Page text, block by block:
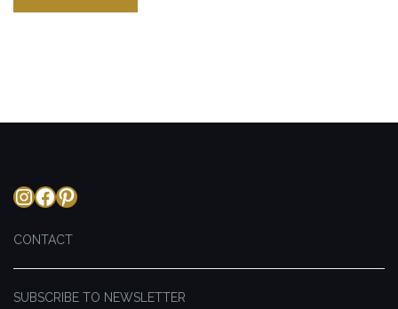
Language
Instagram
Facebook
Pinterest
CONTACT
SUBSCRIBE TO NEWSLETTER